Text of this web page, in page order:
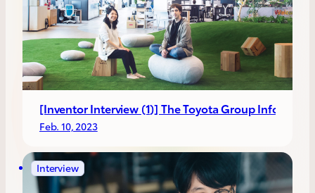
[Inventor Interview (1)] The Toyota Group
Feb. 10, 2023
Interview